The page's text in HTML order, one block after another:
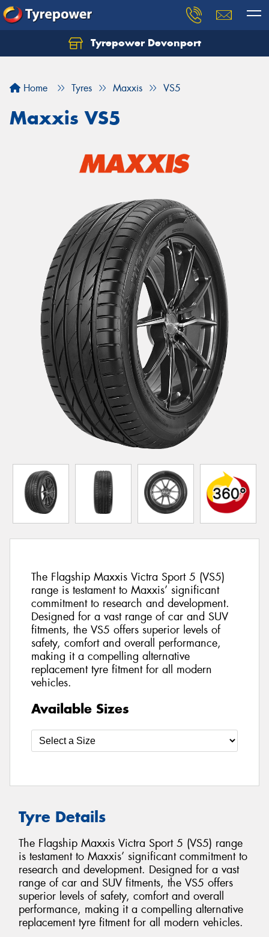
Tyrepower Devonport
Home Tyres Maxxis VS5
Maxxis VS5
The Flagship Maxxis Victra Sport 5 (VS5)
range is testament to Maxxis’ significant
commitment to research and development.
Designed for a vast range of car and SUV
fitments, the VS5 offers superior levels of
safety, comfort and overall performance,
making it a compelling alternative
replacement tyre fitment for all modern
vehicles.
Available Sizes
Tyre Details
The Flagship Maxxis Victra Sport 5 (VS5) range
is testament to Maxxis’ significant commitment to
research and development. Designed for a vast
range of car and SUV fitments, the VS5 offers
superior levels of safety, comfort and overall
performance, making it a compelling alternative
replacement tyre fitment for all modern vehicles.